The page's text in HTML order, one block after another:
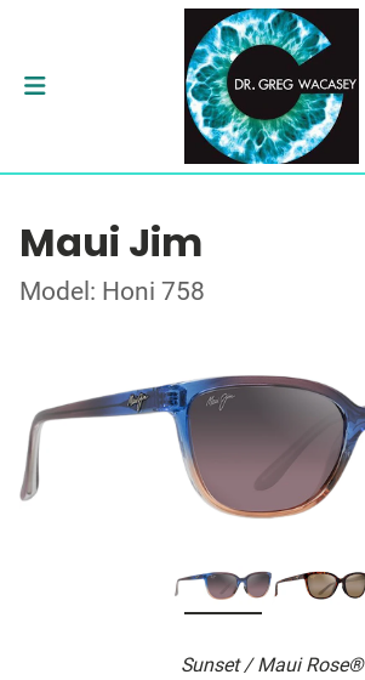
Maui Jim
Model: Honi 758
Sunset / Maui Rose®